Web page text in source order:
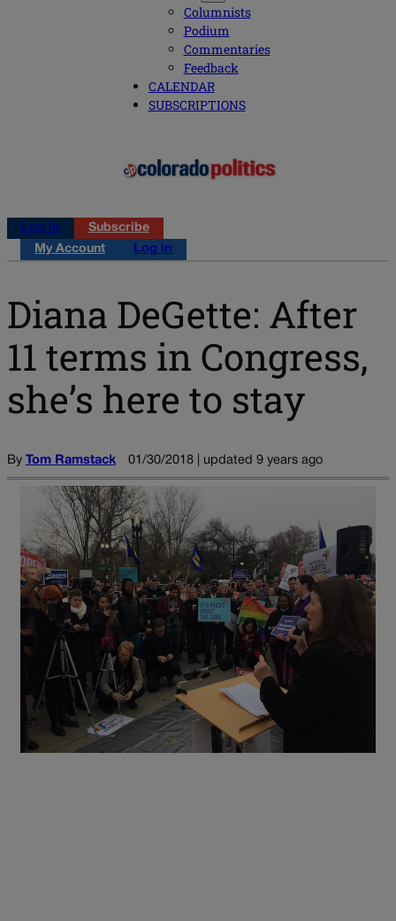
Columnists
Podium
Commentaries
Feedback
CALENDAR
SUBSCRIPTIONS
Log in
Subscribe
My Account
Log in
Diana DeGette: After
11 terms in Congress,
she’s here to stay
By Tom Ramstack 01/30/2018 | updated 9 years ago